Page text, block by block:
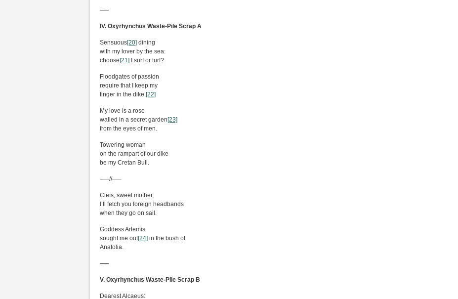
—–
IV. Oxyrhynchus Waste-Pile Scrap A
Sensuous[20] dining
with my lover by the sea:
choose [21] I surf or turf?
Floodgates of passion
require that I keep my
finger in the dike.[22]
My love is a rose
walled in a secret garden [23]
from the eyes of men.
Towering woman
on the rampart of our dike
be my Cretan Bull.
—–//—–
Cleïs, sweet mother,
I’ll fetch you foreign headbands
when they go on sail.
Goddess Artemis
sought me out[24] in the bush of
Anatolia.
—–
V. Oxyrhynchus Waste-Pile Scrap B
Dearest Alcaeus: